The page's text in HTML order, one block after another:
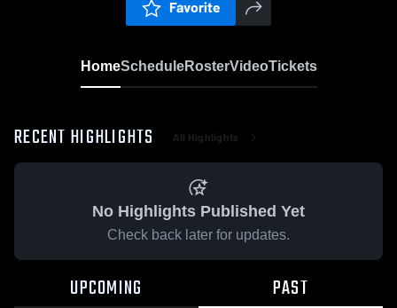
Favorite
HomeScheduleRosterVideoTickets
RECENT HIGHLIGHTS All Highlights
No Highlights Published Yet
Check back later for updates.
UPCOMING PAST